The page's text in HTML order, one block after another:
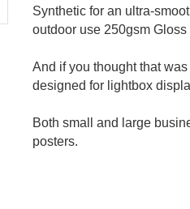
Synthetic for an ultra-
outdoor use 250gsm
And if you thought that
designed for lightbox
Both small and large
posters.